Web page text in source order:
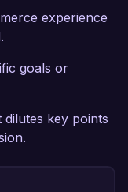
experience
goals or
key points